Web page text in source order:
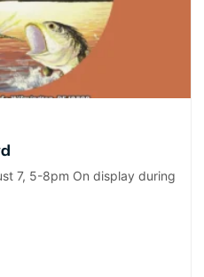
7, 5-8pm On display during